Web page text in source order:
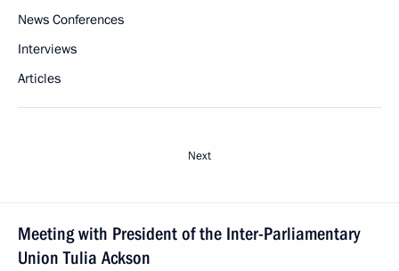
News Conferences
Interviews
Articles
Next
Meeting with President of the Inter-Parliamentary
Union Tulia Ackson